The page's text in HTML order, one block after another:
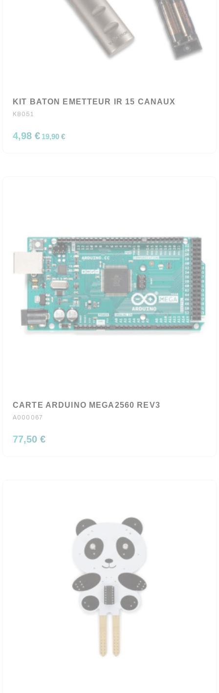
KIT BATON EMETTEUR IR 15 CANAUX
K8051
4,98 € 19,90 €
CARTE ARDUINO MEGA2560 REV3
A000067
77,50 €